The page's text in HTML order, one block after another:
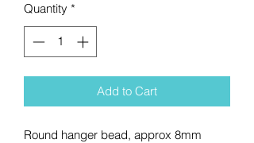
Quantity *
Add to Cart
Round hanger bead, approx 8mm